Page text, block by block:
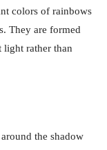
colors of rainbows
They are formed
light rather than
the shadow